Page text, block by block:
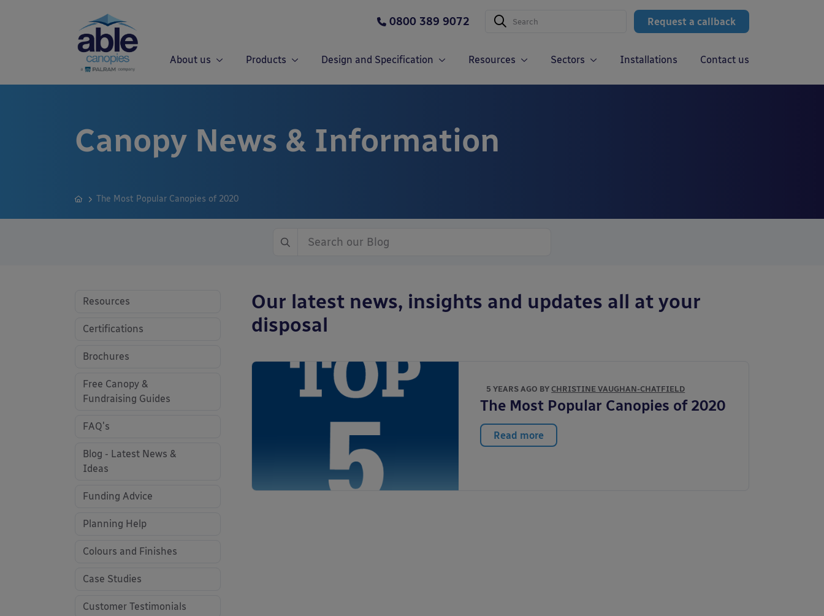
Request a callback
0800 389 9072
About us Products Design and Specification Resources Sectors Installations Contact us
Canopy News & Information
The Most Popular Canopies of 2020
Our latest news, insights and updates all at your
disposal
5 YEARS AGO BYCHRISTINE VAUGHAN-CHATFIELD
The Most Popular Canopies of 2020
Read more
Resources
Certifications
Brochures
Free Canopy &
Fundraising Guides
FAQ's
Blog - Latest News &
Ideas
Funding Advice
Planning Help
Colours and Finishes
Case Studies
Customer Testimonials